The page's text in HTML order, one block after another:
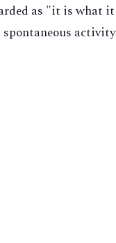
as "it is what it